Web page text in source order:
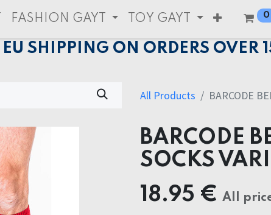
FASHION GAYT TOY GAYT 0
EU SHIPPING ON ORDERS OVER
All Products BARCODE
BARCODE
SOCKS
18.95 € All